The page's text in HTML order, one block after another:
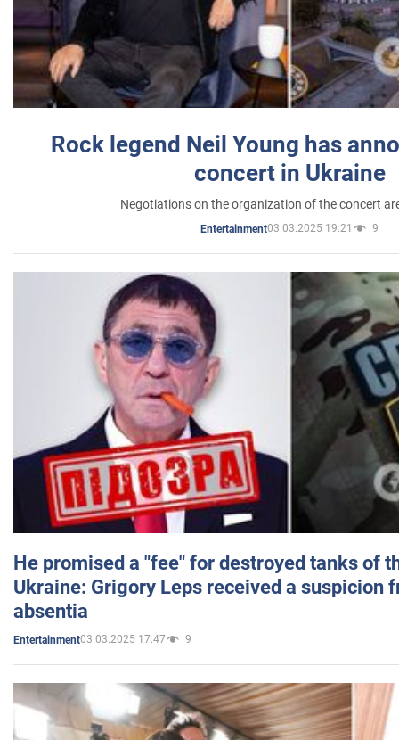
Rock legend Neil Young has
concert in Ukraine
Negotiations on the organization of the concert
Entertainment03.03.2025 19:21 9
He promised a "fee" for destroyed tanks of
Ukraine: Grigory Leps received a suspicion
absentia
Entertainment03.03.2025 17:47 9